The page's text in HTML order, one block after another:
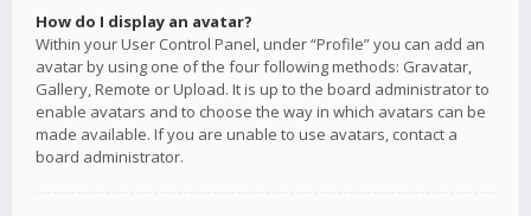
How do I display an avatar?
Within your User Control Panel, under “Profile” you can add an
avatar by using one of the four following methods: Gravatar,
Gallery, Remote or Upload. It is up to the board administrator to
enable avatars and to choose the way in which avatars can be
made available. If you are unable to use avatars, contact a
board administrator.